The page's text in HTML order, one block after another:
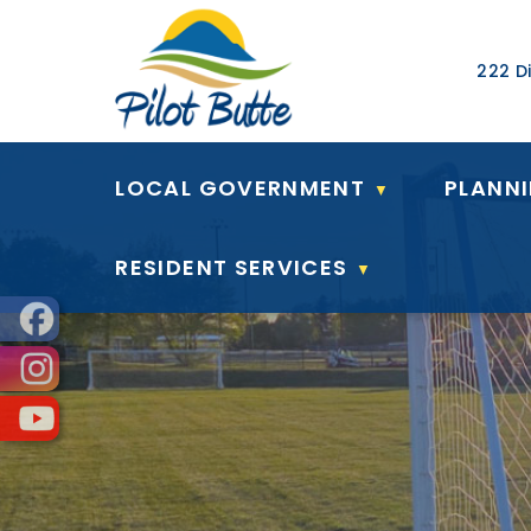
Our
222
LOCAL GOVERNMENT ▼
RESIDENT SERVICES ▼